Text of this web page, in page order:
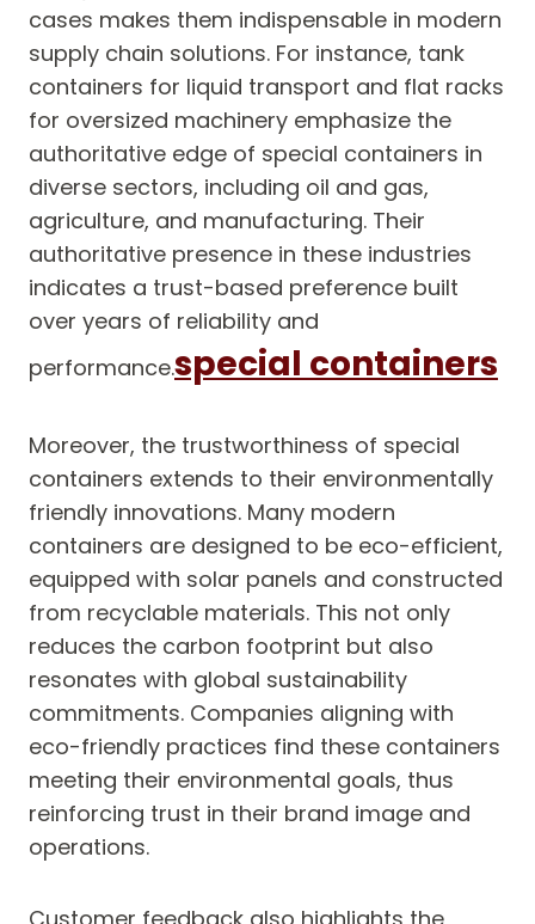
cases makes them indispensable in modern
supply chain solutions. For instance, tank
containers for liquid transport and flat racks
for oversized machinery emphasize the
authoritative edge of special containers in
diverse sectors, including oil and gas,
agriculture, and manufacturing. Their
authoritative presence in these industries
indicates a trust-based preference built
over years of reliability and
performance.special containers
Moreover, the trustworthiness of special
containers extends to their environmentally
friendly innovations. Many modern
containers are designed to be eco-efficient,
equipped with solar panels and constructed
from recyclable materials. This not only
reduces the carbon footprint but also
resonates with global sustainability
commitments. Companies aligning with
eco-friendly practices find these containers
meeting their environmental goals, thus
reinforcing trust in their brand image and
operations.